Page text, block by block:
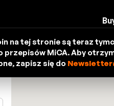
na tej stronie są teraz
MiCA. Aby
zapisz się do